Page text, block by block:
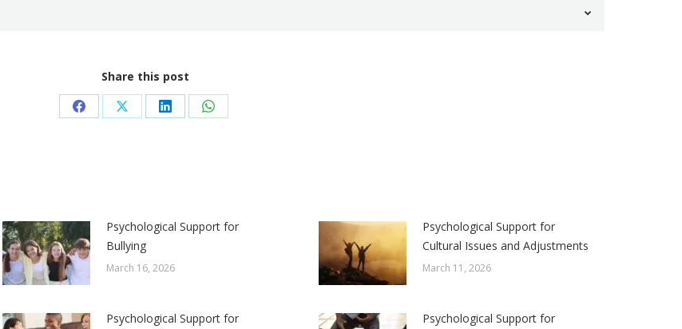
Share this post
Share Share Share Share
Psychological Support for
Bullying
March 16, 2026
Psychological Support for
Cultural Issues and Adjustments
March 11, 2026
Psychological Support for
Psychological Support for